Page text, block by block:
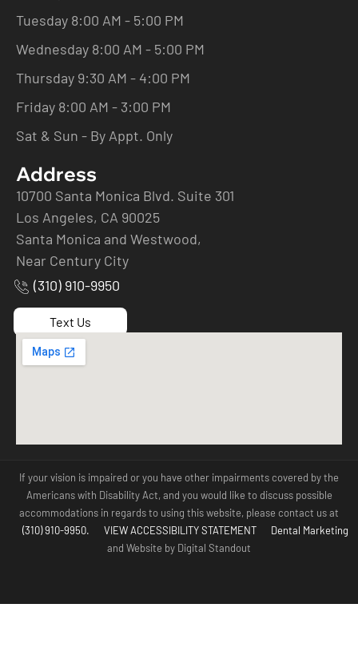
Tuesday 8:00 AM - 5:00 PM
Wednesday 8:00 AM - 5:00 PM
Thursday 9:30 AM - 4:00 PM
Friday 8:00 AM - 3:00 PM
Sat & Sun - By Appt. Only
Address
10700 Santa Monica Blvd. Suite 301
Los Angeles, CA 90025
Santa Monica and Westwood,
Near Century City
(310) 910-9950
Text Us
If your vision is impaired or you have other impairments covered by the
Americans with Disability Act, and you would like to discuss possible
accommodations in regards to using this website, please contact us at
(310) 910-9950.
VIEW ACCESSIBILITY STATEMENT
Dental Marketing
and Website by Digital Standout